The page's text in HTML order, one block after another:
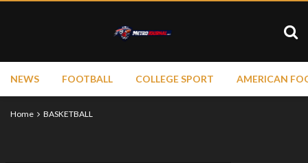
NEWS FOOTBALL COLLEGE SPORT AMERICAN
Home BASKETBALL